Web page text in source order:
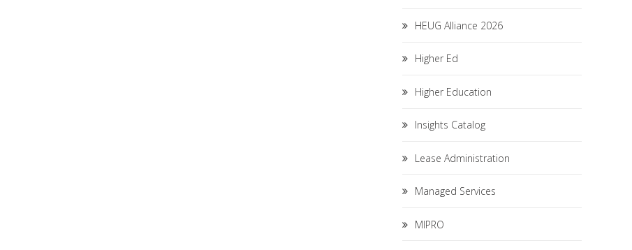
HEUG Alliance 2026
Higher Ed
Higher Education
Insights Catalog
Lease Administration
Managed Services
MIPRO